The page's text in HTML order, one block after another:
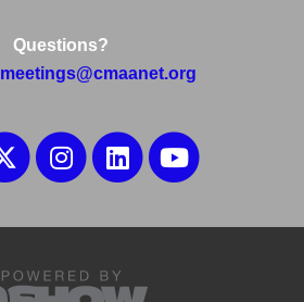
Questions?
meetings@cmaanet.org